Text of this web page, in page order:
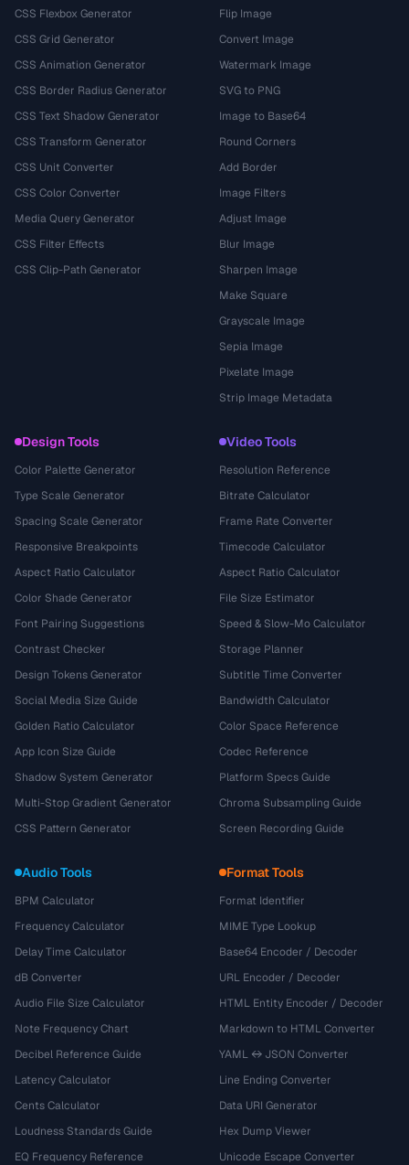
CSS Flexbox Generator
CSS Grid Generator
CSS Animation Generator
CSS Border Radius Generator
CSS Text Shadow Generator
CSS Transform Generator
CSS Unit Converter
CSS Color Converter
Media Query Generator
CSS Filter Effects
CSS Clip-Path Generator
Flip Image
Convert Image
Watermark Image
SVG to PNG
Image to Base64
Round Corners
Add Border
Image Filters
Adjust Image
Blur Image
Sharpen Image
Make Square
Grayscale Image
Sepia Image
Pixelate Image
Strip Image Metadata
Design Tools
Color Palette Generator
Type Scale Generator
Spacing Scale Generator
Responsive Breakpoints
Aspect Ratio Calculator
Color Shade Generator
Font Pairing Suggestions
Contrast Checker
Design Tokens Generator
Social Media Size Guide
Golden Ratio Calculator
App Icon Size Guide
Shadow System Generator
Multi-Stop Gradient Generator
CSS Pattern Generator
Video Tools
Resolution Reference
Bitrate Calculator
Frame Rate Converter
Timecode Calculator
Aspect Ratio Calculator
File Size Estimator
Speed & Slow-Mo Calculator
Storage Planner
Subtitle Time Converter
Bandwidth Calculator
Color Space Reference
Codec Reference
Platform Specs Guide
Chroma Subsampling Guide
Screen Recording Guide
Audio Tools
BPM Calculator
Frequency Calculator
Delay Time Calculator
dB Converter
Audio File Size Calculator
Note Frequency Chart
Decibel Reference Guide
Latency Calculator
Cents Calculator
Loudness Standards Guide
EQ Frequency Reference
Format Tools
Format Identifier
MIME Type Lookup
Base64 Encoder / Decoder
URL Encoder / Decoder
HTML Entity Encoder / Decoder
Markdown to HTML Converter
YAML ↔ JSON Converter
Line Ending Converter
Data URI Generator
Hex Dump Viewer
Unicode Escape Converter